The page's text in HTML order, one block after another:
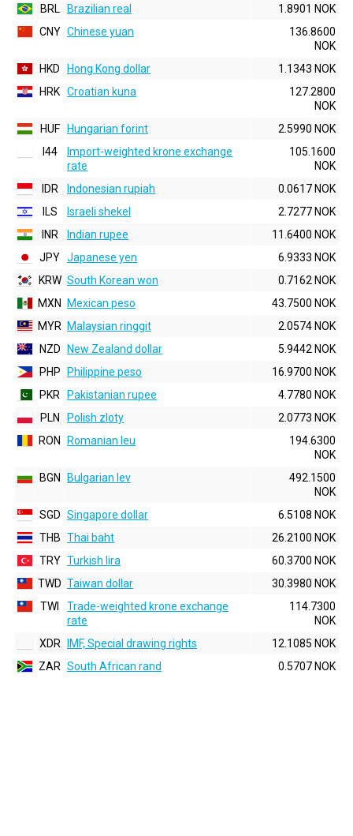
BRL
Brazilian real
1.8901 NOK
CNY Chinese yuan
136.8600
NOK
HKD
Hong Kong dollar
1.1343 NOK
HRK Croatian kuna
127.2800
NOK
HUF
Hungarian forint
2.5990 NOK
I44
Import-weighted krone exchange
rate
105.1600
NOK
IDR
Indonesian rupiah
0.0617 NOK
ILS
Israeli shekel
2.7277 NOK
INR
Indian rupee
11.6400 NOK
JPY Japanese yen
6.9333 NOK
KRW South Korean won
0.7162 NOK
MXN
Mexican peso
43.7500 NOK
MYR
Malaysian ringgit
2.0574 NOK
NZD
New Zealand dollar
5.9442 NOK
PHP
Philippine peso
16.9700 NOK
PKR
Pakistanian rupee
4.7780 NOK
PLN
Polish zloty
2.0773 NOK
RON
Romanian leu
194.6300
NOK
BGN
Bulgarian lev
492.1500
NOK
SGD Singapore dollar
6.5108 NOK
THB Thai baht
26.2100 NOK
TRY Turkish lira
60.3700 NOK
TWD Taiwan dollar
30.3980 NOK
TWI
Trade-weighted krone exchange
rate
114.7300
NOK
XDR
IMF, Special drawing rights
12.1085 NOK
ZAR South African rand 0.5707 NOK